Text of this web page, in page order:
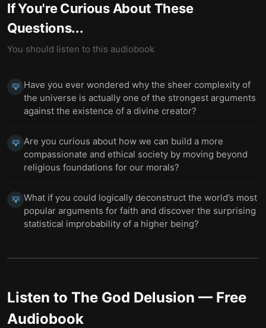
If You're Curious About These
Questions...
You should listen to this audiobook
💡 Have you ever wondered why the sheer complexity of
the universe is actually one of the strongest arguments
against the existence of a divine creator?
💡 Are you curious about how we can build a more
compassionate and ethical society by moving beyond
religious foundations for our morals?
💡 What if you could logically deconstruct the world’s most
popular arguments for faith and discover the surprising
statistical improbability of a higher being?
Listen to The God Delusion — Free
Audiobook